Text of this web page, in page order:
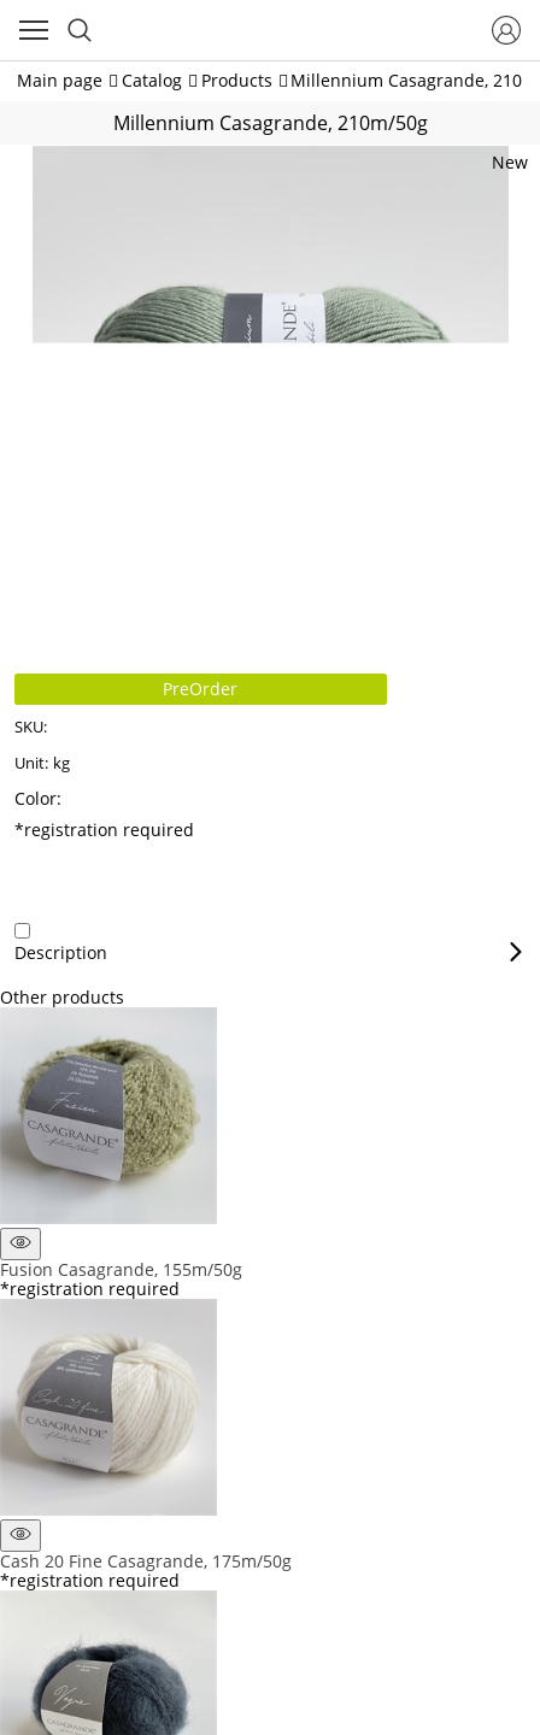
Main page Catalog Products Millennium Casagrande,
Millennium Casagrande, 210m/50g
New
PreOrder
SKU:
Unit: kg
Color:
*registration required
Description
Other products
Fusion Casagrande, 155m/50g
*registration required
Cash 20 Fine Casagrande, 175m/50g
*registration required